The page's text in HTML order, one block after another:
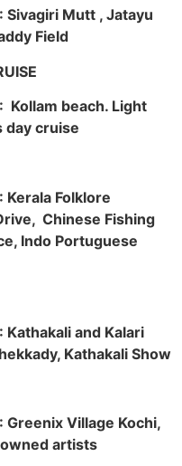
Mutt , Jatayu
Field
Kollam beach. Light
day cruise
Folklore
Chinese Fishing
Indo Portuguese
and Kalari
Kathakali Show
Village Kochi,
artists